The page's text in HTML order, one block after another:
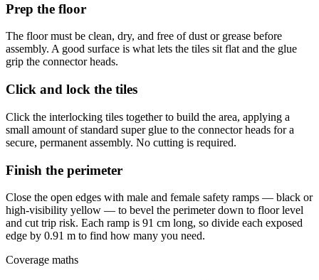
Prep the floor
The floor must be clean, dry, and free of dust or grease before
assembly. A good surface is what lets the tiles sit flat and the glue
grip the connector heads.
Click and lock the tiles
Click the interlocking tiles together to build the area, applying a
small amount of standard super glue to the connector heads for a
secure, permanent assembly. No cutting is required.
Finish the perimeter
Close the open edges with male and female safety ramps — black or
high-visibility yellow — to bevel the perimeter down to floor level
and cut trip risk. Each ramp is 91 cm long, so divide each exposed
edge by 0.91 m to find how many you need.
Coverage maths